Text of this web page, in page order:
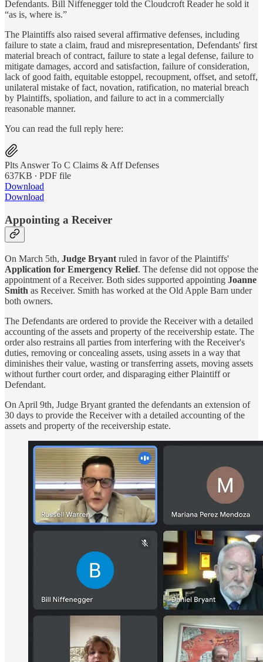
Defendants. Bill Niffenegger told the Cloudcroft Reader he sold it
“as is, where is.”
The Plaintiffs also raised several affirmative defenses, including
failure to state a claim, fraud and misrepresentation, Defendants' first
material breach of contract, failure to state a legal defense, failure to
mitigate damages, accord and satisfaction, failure of consideration,
lack of good faith, equitable estoppel, recoupment, offset, and setoff,
unilateral mistake of fact, novation, ratification, no material breach
by Plaintiffs, spoliation, and failure to act in a commercially
reasonable manner.
You can read the full reply here:
Plts Answer To C Claims & Aff Defenses
637KB ∙ PDF file
Download
Download
Appointing a Receiver
On March 5th, Judge Bryant ruled in favor of the Plaintiffs'
Application for Emergency Relief. The defense did not oppose the
appointment of a Receiver. Both sides supported appointing Joanne
Smith as Receiver. Smith has worked at the Old Apple Barn under
both owners.
The Defendants are ordered to provide the Receiver with a detailed
accounting of the assets and property of the receivership estate. The
order also restrains all parties from interfering with the Receiver's
duties, removing or concealing assets, using assets in a way that
diminishes their value, wasting or transferring assets, moving assets
without further court order, and disparaging either Plaintiff or
Defendant.
On April 9th, Judge Bryant granted the defendants an extension of
30 days to provide the Receiver with a detailed accounting of the
assets and property of the receivership estate.